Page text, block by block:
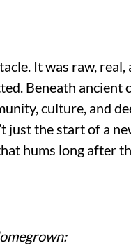
It was raw,
Beneath ancient
culture, and
just the start of a
hums long after